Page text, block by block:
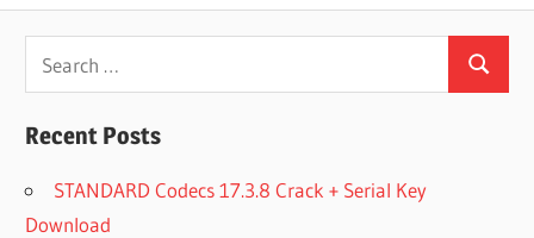
for:
Search
Recent Posts
STANDARD Codecs 17.3.8 Crack + Serial Key
Download